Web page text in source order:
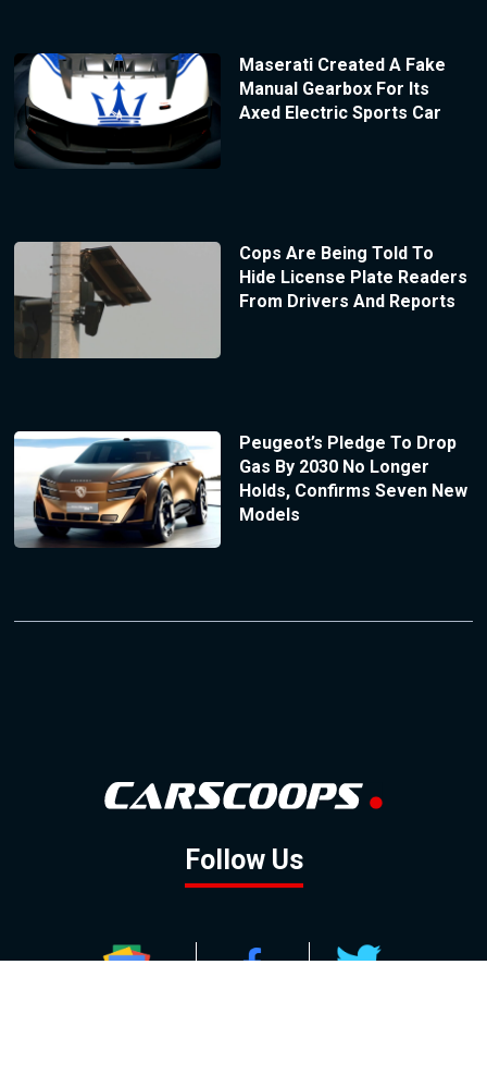
Maserati Created A Fake
Manual Gearbox For Its
Axed Electric Sports Car
Cops Are Being Told To
Hide License Plate Readers
From Drivers And Reports
Peugeot’s Pledge To Drop
Gas By 2030 No Longer
Holds, Confirms Seven New
Models
Follow Us